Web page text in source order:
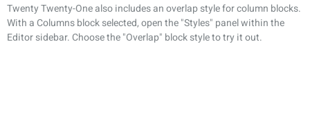
Twenty Twenty-One also includes an overlap style for column blocks.
With a Columns block selected, open the "Styles" panel within the
Editor sidebar. Choose the "Overlap" block style to try it out.